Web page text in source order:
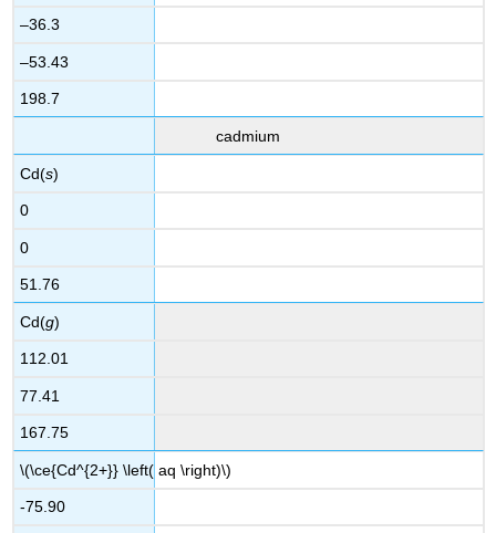
–36.3
–53.43
198.7
cadmium
Cd(s)
0
0
51.76
Cd(g)
112.01
77.41
167.75
\(\ce{Cd^{2+}} \left( aq \right)\)
-75.90